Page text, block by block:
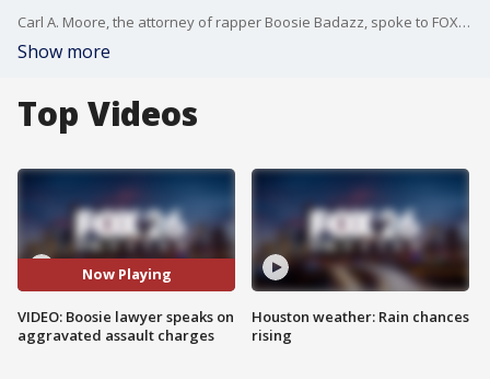
Carl A. Moore, the attorney of rapper Boosie Badazz, spoke to FOX 26 after the rapper's Harris County court appearance on Monday.
Show more
Top Videos
Now Playing
VIDEO: Boosie lawyer speaks on
aggravated assault charges
Houston weather: Rain chances
rising